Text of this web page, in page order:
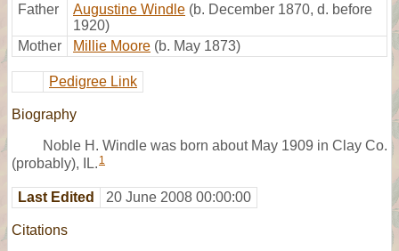
Father Augustine Windle (b. December 1870, d. before
1920)
Mother
Millie Moore (b. May 1873)
Pedigree Link
Biography
Noble H. Windle was born about May 1909 in Clay Co.
(probably), IL. 1
Last Edited 20 June 2008 00:00:00
Citations